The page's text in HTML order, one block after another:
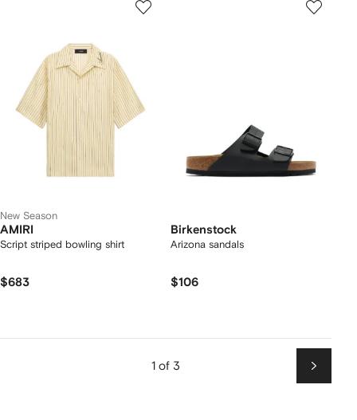
New Season
AMIRI
Script striped bowling shirt
$683
Birkenstock
Arizona sandals
$106
1 of 3
Next